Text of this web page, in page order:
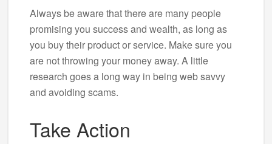
Always be aware that there are many people
promising you success and wealth, as long as
you buy their product or service. Make sure you
are not throwing your money away. A little
research goes a long way in being web savvy
and avoiding scams.
Take Action